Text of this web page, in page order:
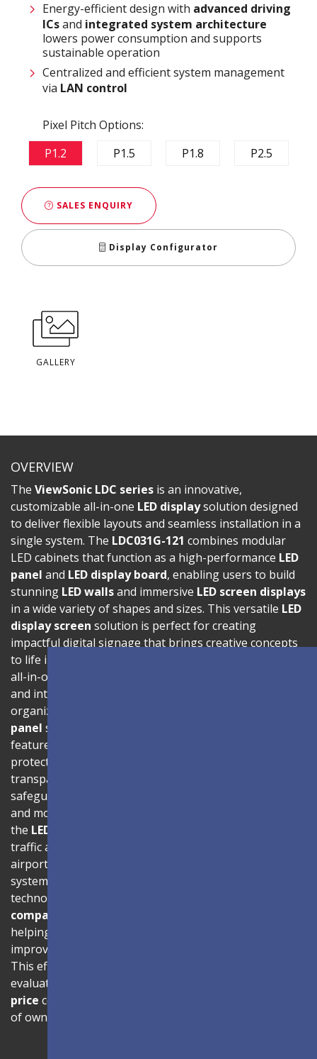
Energy-efficient design with advanced driving
ICsand integrated system architecture
lowers power consumption and supports
sustainable operation
Centralized and efficient system management
via LAN control
Pixel Pitch Options:
P1.2
P1.5 P1.8 P2.5
SALES ENQUIRY
Display Configurator
GALLERY
OVERVIEW
The ViewSonic LDC series is an innovative,
customizable all-in-one LED displaysolution designed
to deliver flexible layouts and seamless installation in a
single system. The LDC031G-121 combines modular
LED cabinets that function as a high-performance LED
panel and LED display board, enabling users to build
stunning LED wallsand immersive LED screen displays
in a wide variety of shapes and sizes. This versatile LED
display screen solution is perfect for creating
impactful digital signage that brings creative concepts
to life in corporate, retail, and public environments. Its
all-in-one architecture ensures effortless installation
and intuitive operation, making it ideal for
organizations looking for a professional
panel solution without complex setup. The display
features advanced Glue-on-Board (GOB) surface
protection, where LED modules are sealed with
transparent epoxy resin to enhance durability and
safeguard internal components. With
and moisture resistance and
the LED screen
traffic areas such as shopping malls, hotel lobbies,
airports, and transportation hubs. The energy-efficient
system architecture, combined with advanced driving IC
technology, reduces power consumption by up to
compared to traditional LED display systems
helping organizations lower operational costs while
improving thermal performance and product lifespan.
This efficiency is especially beneficial for businesses
evaluating
price considerations, as it significantly lowers total cost
of ownership.